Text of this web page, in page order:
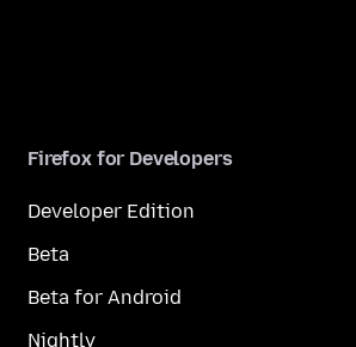
Firefox for Developers
Developer Edition
Beta
Beta for Android
Nightly